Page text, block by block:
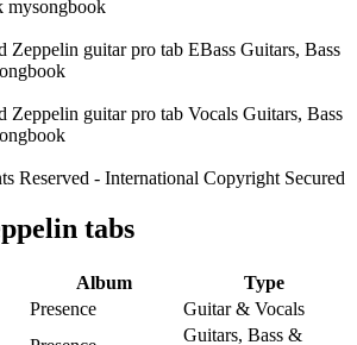
Reserved - International Copyright Secured
tabs
Album
Type
Presence
Guitar & Vocals
Guitars, Bass &